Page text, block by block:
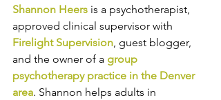
Shannon Heers is a psychotherapist,
approved clinical supervisor with
Firelight Supervision , guest blogger,
and the owner of a group
psychotherapy practice in the Denver
area. Shannon helps adults in